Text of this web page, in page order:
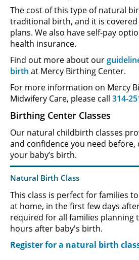
The cost of this type of natural
traditional birth, and it is
plans. We also have self-pay
health insurance.
Find out more about our
birth at Mercy Birthing Center.
For more information on Mercy
Midwifery Care, please call 314-
Birthing Center Classes
Our natural childbirth classes
and confidence you need
your baby’s birth.
This class is perfect for families
at home, in the first few days
required for all families planning
hours after baby's birth.
Register for a natural birth